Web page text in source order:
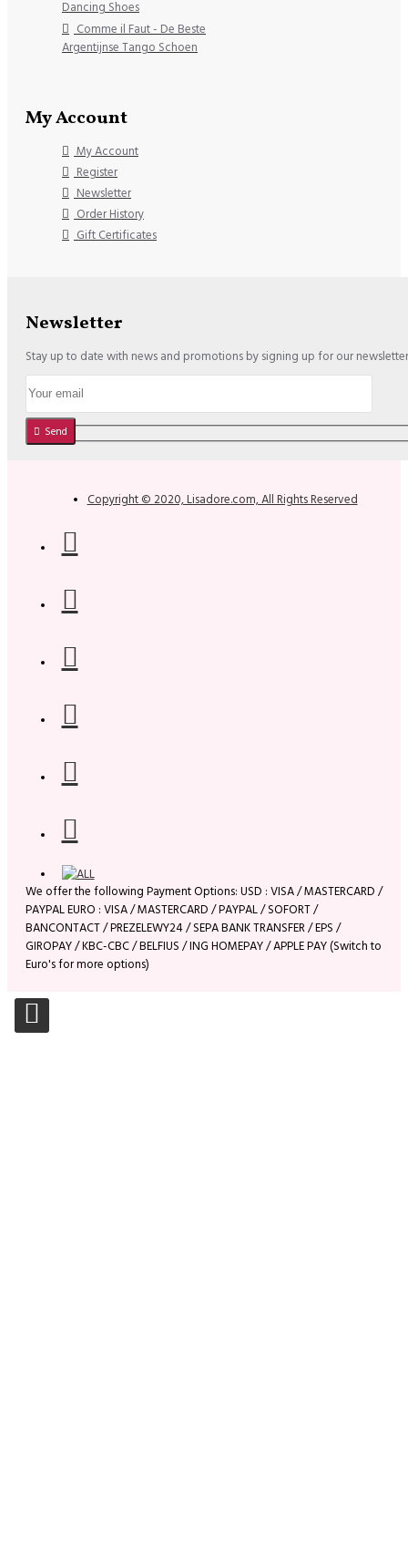
Dancing Shoes
Comme il Faut - De Beste
Argentijnse Tango Schoen
My Account
My Account
Register
Newsletter
Order History
Gift Certificates
Newsletter
Stay up to date with news and promotions by signing up for our newsletter
Send
Copyright © 2020, Lisadore.com, All Rights Reserved
We offer the following Payment Options: USD : VISA / MASTERCARD /
PAYPAL EURO : VISA / MASTERCARD / PAYPAL / SOFORT /
BANCONTACT / PREZELEWY24 / SEPA BANK TRANSFER / EPS /
GIROPAY / KBC-CBC / BELFIUS / ING HOMEPAY / APPLE PAY (Switch to
Euro's for more options)